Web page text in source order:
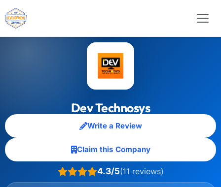
Dev Technosys
Write a Review
Claim this Company
4.3/5(11 reviews)